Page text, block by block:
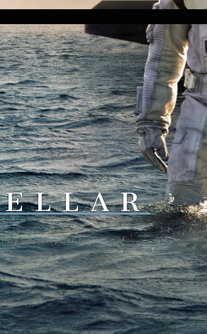
News on Christopher Nolan's Interstellar Movie
By Christopher Nolan